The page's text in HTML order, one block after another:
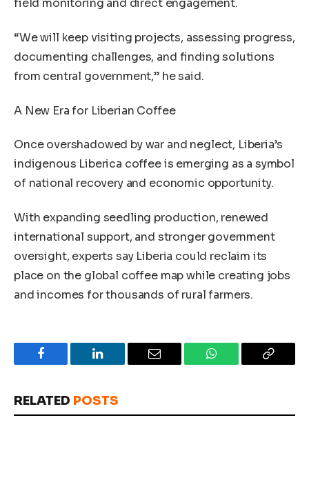
field monitoring and direct engagement.
“We will keep visiting projects, assessing progress,
documenting challenges, and finding solutions
from central government,” he said.
A New Era for Liberian Coffee
Once overshadowed by war and neglect, Liberia’s
indigenous Liberica coffee is emerging as a symbol
of national recovery and economic opportunity.
With expanding seedling production, renewed
international support, and stronger government
oversight, experts say Liberia could reclaim its
place on the global coffee map while creating jobs
and incomes for thousands of rural farmers.
Facebook LinkedIn Email WhatsApp Copy
RELATED POSTS